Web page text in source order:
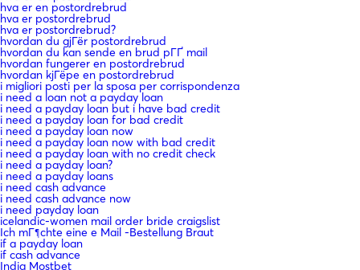
hva er en postordrebrud
hva er postordrebrud
hva er postordrebrud?
hvordan du gjГёr postordrebrud
hvordan du kan sende en brud pГҐ mail
hvordan fungerer en postordrebrud
hvordan kjГёpe en postordrebrud
i migliori posti per la sposa per corrispondenza
i need a loan not a payday loan
i need a payday loan but i have bad credit
i need a payday loan for bad credit
i need a payday loan now
i need a payday loan now with bad credit
i need a payday loan with no credit check
i need a payday loan?
i need a payday loans
i need cash advance
i need cash advance now
i need payday loan
icelandic-women mail order bride craigslist
Ich mГ¶chte eine e Mail -Bestellung Braut
if a payday loan
if cash advance
India Mostbet